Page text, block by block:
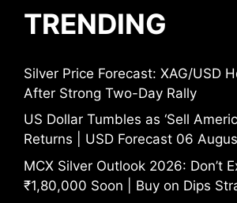
TRENDING
Silver Price Forecast: XAG/USD
After Strong Two-Day Rally
US Dollar Tumbles as ‘Sell
Returns | USD Forecast 06
MCX Silver Outlook 2026: Don’t
₹1,80,000 Soon | Buy on Dips